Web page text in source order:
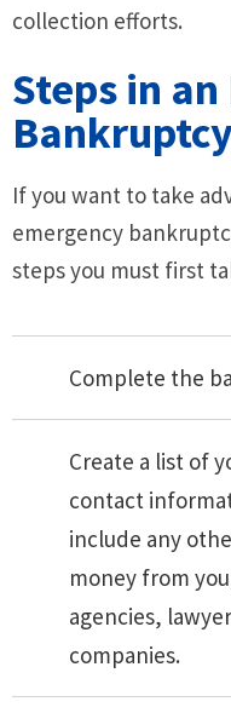
collection efforts.
Steps in
If you want to take
emergency
steps you must first
Complete the
Create a list of
contact
include any
money from
agencies,
companies.